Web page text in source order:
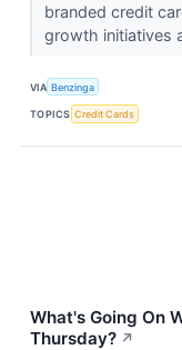
branded credit
growth initiatives
VIA Benzinga
TOPICS Credit Cards
What's Going On
Thursday? ↗